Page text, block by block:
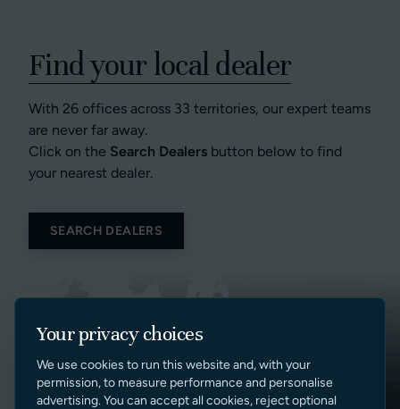
Find your local dealer
With 26 offices across 33 territories, our expert teams
are never far away.
Click on the Search Dealers button below to find
your nearest dealer.
SEARCH DEALERS
Your privacy choices
We use cookies to run this website and, with your
permission, to measure performance and personalise
advertising. You can accept all cookies, reject optional